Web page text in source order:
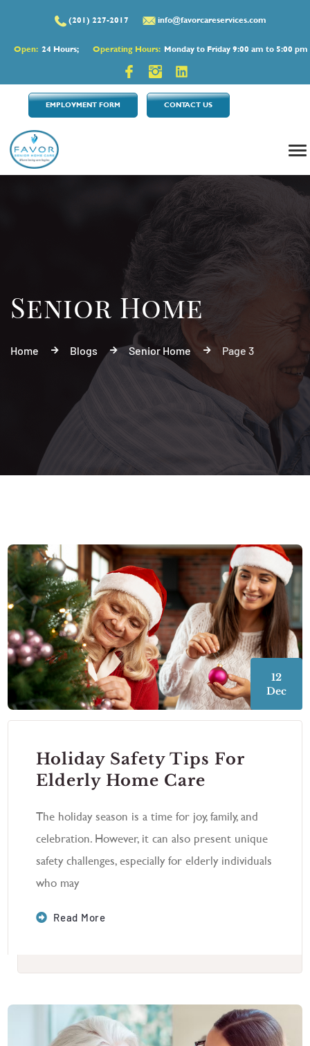
(201) 227-2017 info@favorcareservices.com
Open: 24 Hours; Operating Hours: Monday to Friday 9:00 am to 5:00 pm
EMPLOYMENT FORM CONTACT US
Senior Home
Home Blogs Senior Home Page 3
12
Dec
Holiday Safety Tips For
Elderly Home Care
The holiday season is a time for joy, family, and
celebration. However, it can also present unique
safety challenges, especially for elderly individuals
who may
Read More